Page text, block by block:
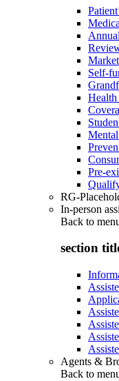
Self-
Health
Pre-
RG-
In-person
Back to
section
Agents &
Back to